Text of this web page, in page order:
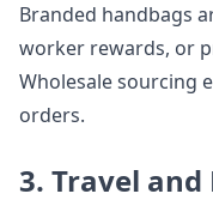
Branded handbags
worker rewards, or
Wholesale sourcing
orders.
3. Travel